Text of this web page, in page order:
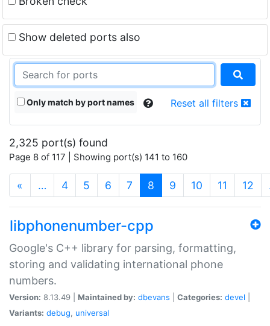
Show deleted ports also
Only match by port names Reset all filters
2,325 port(s) found
Page 8 of 117 | Showing port(s) 141 to 160
« … 4 5 6 7 8 (current)
9 10 11 12
libphonenumber-cpp
Google's C++ library for parsing, formatting,
storing and validating international phone
numbers.
Version: 8.13.49 | Maintained by: dbevans Categories: devel
Variants: debug, universal